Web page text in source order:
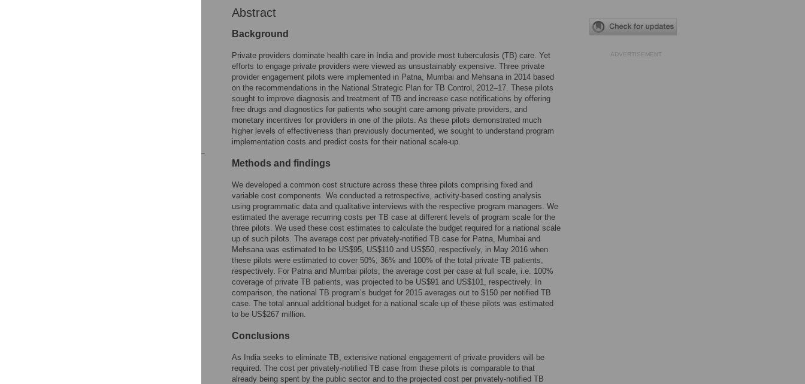
Abstract
Background
Private providers dominate health care in India and provide most tuberculosis (TB) care. Yet
efforts to engage private providers were viewed as unsustainably expensive. Three private
provider engagement pilots were implemented in Patna, Mumbai and Mehsana in 2014 based
on the recommendations in the National Strategic Plan for TB Control, 2012–17. These pilots
sought to improve diagnosis and treatment of TB and increase case notifications by offering
free drugs and diagnostics for patients who sought care among private providers, and
monetary incentives for providers in one of the pilots. As these pilots demonstrated much
higher levels of effectiveness than previously documented, we sought to understand program
implementation costs and predict costs for their national scale-up.
Methods and findings
We developed a common cost structure across these three pilots comprising fixed and
variable cost components. We conducted a retrospective, activity-based costing analysis
using programmatic data and qualitative interviews with the respective program managers. We
estimated the average recurring costs per TB case at different levels of program scale for the
three pilots. We used these cost estimates to calculate the budget required for a national scale
up of such pilots. The average cost per privately-notified TB case for Patna, Mumbai and
Mehsana was estimated to be US$95, US$110 and US$50, respectively, in May 2016 when
these pilots were estimated to cover 50%, 36% and 100% of the total private TB patients,
respectively. For Patna and Mumbai pilots, the average cost per case at full scale, i.e. 100%
coverage of private TB patients, was projected to be US$91 and US$101, respectively. In
comparison, the national TB program’s budget for 2015 averages out to $150 per notified TB
case. The total annual additional budget for a national scale up of these pilots was estimated
to be US$267 million.
Conclusions
As India seeks to eliminate TB, extensive national engagement of private providers will be
required. The cost per privately-notified TB case from these pilots is comparable to that
already being spent by the public sector and to the projected cost per privately-notified TB
ADVERTISEMENT